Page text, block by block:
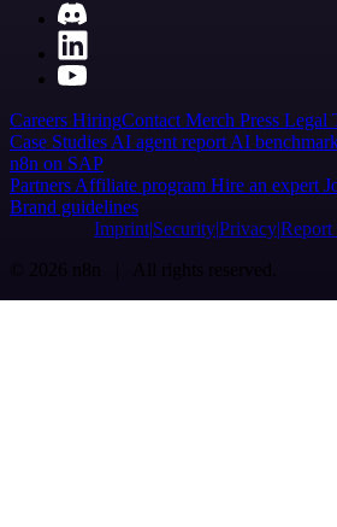
Careers HiringContact Merch Press Legal
Case Studies AI agent report AI
n8n on SAP
Partners Affiliate program Hire an expert
Brand guidelines
Imprint SecurityPrivacy
© 2026 n8n | All rights reserved.